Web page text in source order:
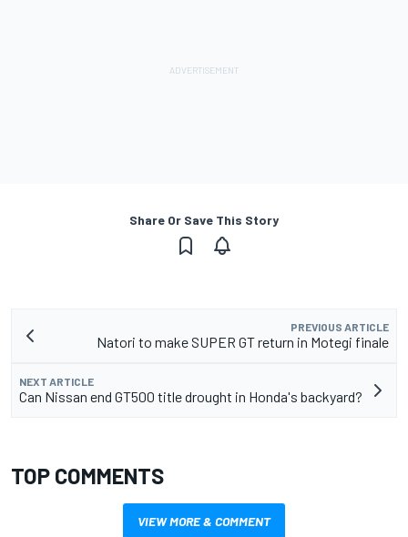
Share Or Save This Story
PREVIOUS ARTICLE
Natori to make SUPER GT return in Motegi finale
NEXT ARTICLE
Can Nissan end GT500 title drought in Honda's backyard?
TOP COMMENTS
VIEW MORE & COMMENT